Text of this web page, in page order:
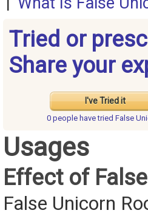
Tried or
Share your
I've Tried it
0 people havetried False
Usages
Effect of
False Unicorn